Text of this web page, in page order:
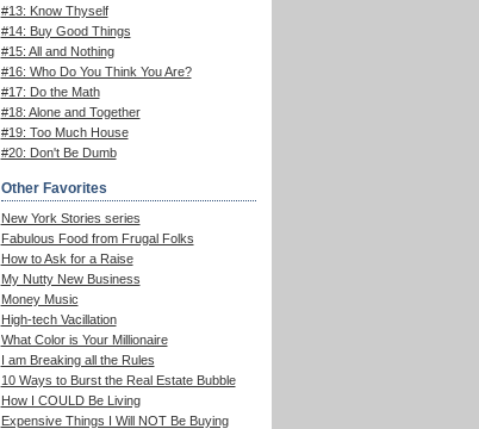
#13: Know Thyself
#14: Buy Good Things
#15: All and Nothing
#16: Who Do You Think You Are?
#17: Do the Math
#18: Alone and Together
#19: Too Much House
#20: Don't Be Dumb
Other Favorites
New York Stories series
Fabulous Food from Frugal Folks
How to Ask for a Raise
My Nutty New Business
Money Music
High-tech Vacillation
What Color is Your Millionaire
I am Breaking all the Rules
10 Ways to Burst the Real Estate Bubble
How I COULD Be Living
Expensive Things I Will NOT Be Buying